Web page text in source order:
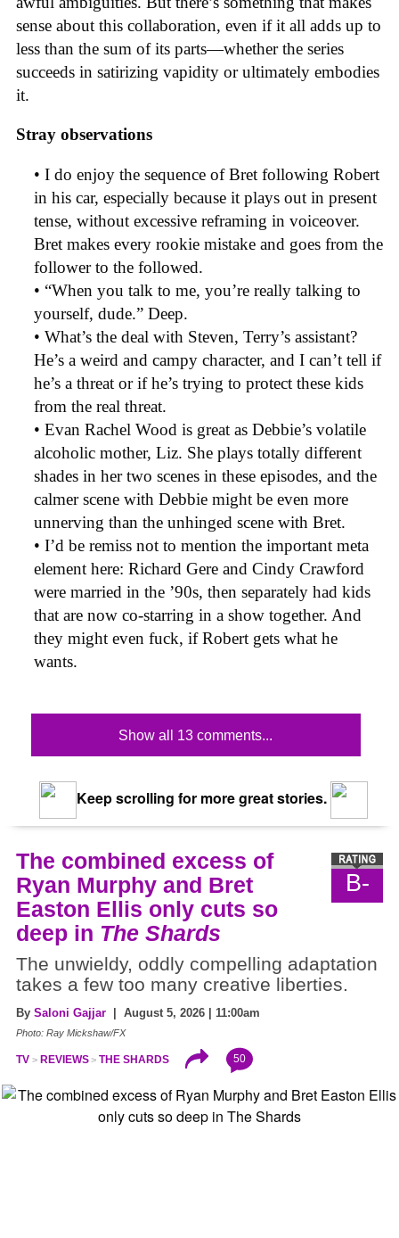
sense about this collaboration, even if it all adds up to
less than the sum of its parts—whether the series
succeeds in satirizing vapidity or ultimately embodies
it.
Stray observations
• I do enjoy the sequence of Bret following Robert
in his car, especially because it plays out in present
tense, without excessive reframing in voiceover.
Bret makes every rookie mistake and goes from the
follower to the followed.
• “When you talk to me, you’re really talking to
yourself, dude.” Deep.
• What’s the deal with Steven, Terry’s assistant?
He’s a weird and campy character, and I can’t tell if
he’s a threat or if he’s trying to protect these kids
from the real threat.
• Evan Rachel Wood is great as Debbie’s volatile
alcoholic mother, Liz. She plays totally different
shades in her two scenes in these episodes, and the
calmer scene with Debbie might be even more
unnerving than the unhinged scene with Bret.
• I’d be remiss not to mention the important meta
element here: Richard Gere and Cindy Crawford
were married in the ’90s, then separately had kids
that are now co-starring in a show together. And
they might even fuck, if Robert gets what he
wants.
Show all 13 comments...
Keep scrolling for more great stories.
B-
The combined excess of
Ryan Murphy and Bret
Easton Ellis only cuts so
deep in The Shards
The unwieldy, oddly compelling adaptation
takes a few too many creative liberties.
By Saloni Gajjar | August 5, 2026 | 11:00am
Photo: Ray Mickshaw/FX
TV REVIEWS THE SHARDS 50